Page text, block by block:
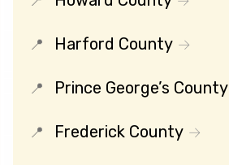
Harford County
Prince George’s County
Frederick County